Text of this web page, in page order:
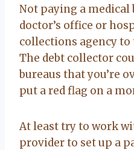
Not paying a
doctor’s office or
collections agency
The debt collector
bureaus that you’re
put a red flag on a
At least try to work
provider to set up a